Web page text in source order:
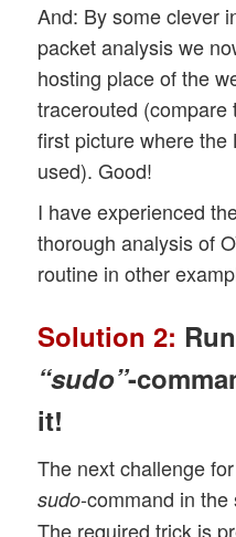
And: By some clever
packet analysis we
hosting place of the
tracerouted
first picture where
used). Good!
I have experienced
thorough analysis of
routine in other
Solution 2:
“sudo”-
it!
The next challenge
sudo-command in
The required trick is